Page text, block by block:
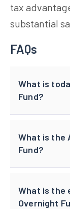
tax
substantial
FAQs
What is
Fund?
What is the
Fund?
What is the
Overnight